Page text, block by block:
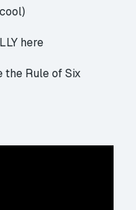
here
the Rule of Six